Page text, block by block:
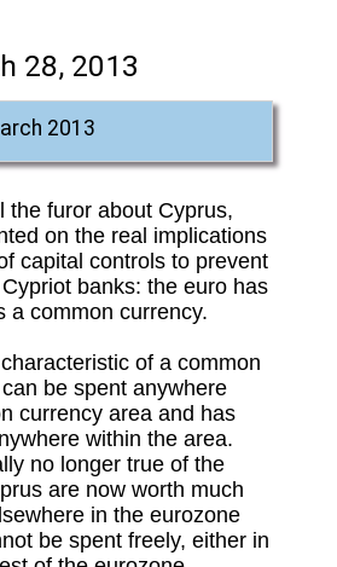
28, 2013
2013
the furor about Cyprus,
on the real implications
capital controls to prevent
banks: the euro has
a common currency.
of a common
be spent anywhere
currency area and has
within the area.
no longer true of the
are now worth much
in the eurozone
be spent freely, either in